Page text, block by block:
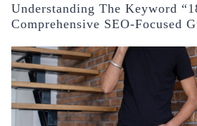
Understanding The Keyword
Comprehensive SEO-Focused